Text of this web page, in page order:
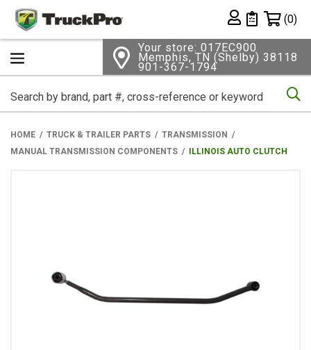
Private List
(0)
Your store: 017EC900
Memphis, TN (Shelby) 38118
901-367-1794
HOME TRUCK & TRAILER PARTS
TRANSMISSION
MANUAL TRANSMISSION COMPONENTS
ILLINOIS AUTO CLUTCH